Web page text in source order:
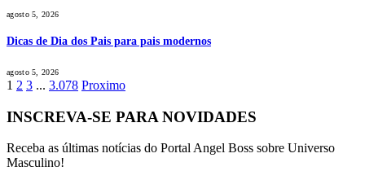
agosto 5, 2026
Dicas de Dia dos Pais para pais modernos
agosto 5, 2026
1 2 3 ... 3.078 Proximo
INSCREVA-SE PARA NOVIDADES
Receba as últimas notícias do Portal Angel Boss sobre Universo
Masculino!